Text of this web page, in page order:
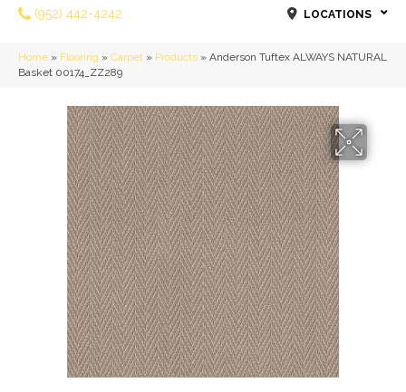
(952) 442-4242 LOCATIONS
Home » Flooring » Carpet » Products » Anderson Tuftex ALWAYS NATURAL
Basket 00174_ZZ289